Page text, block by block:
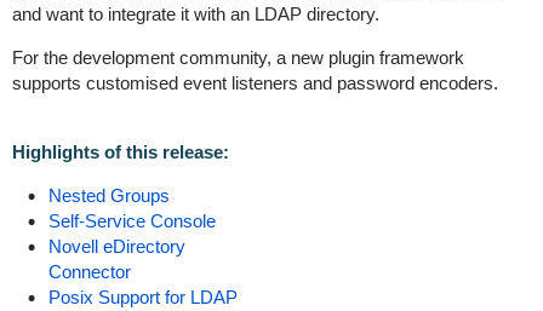
and want to integrate it with an LDAP directory.
For the development community, a new plugin framework
supports customised event listeners and password encoders.
Highlights of this release:
Nested Groups
Self-Service Console
Novell eDirectory
Connector
Posix Support for LDAP